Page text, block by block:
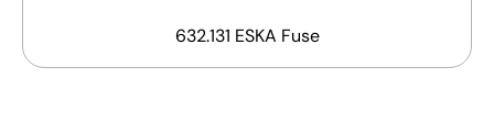
632.131 ESKA Fuse